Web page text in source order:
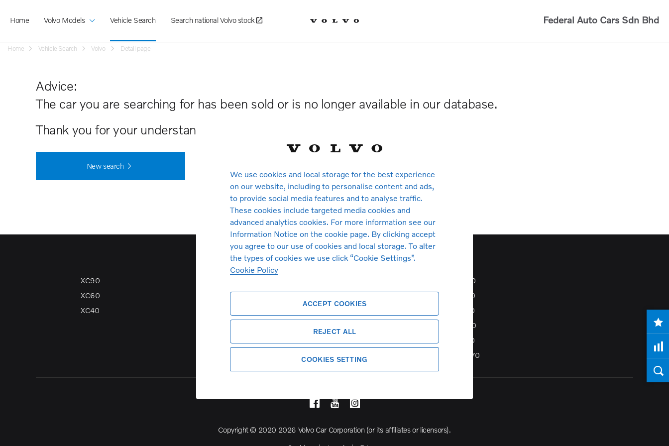
Home Volvo Models Vehicle Search Search national Volvo stock Federal Auto Cars Sdn Bhd
Home Vehicle Search Volvo Detail page
Advice:
The car you are searching for has been sold or is no longer available in our database.
Thank you for your understanding.
New search
Volvo Model Range
XC90
XC60
XC40
S60
S80
S40
C70
C30
V50
XC70
Copyright © 2020 2026 Volvo Car Corporation (or its affiliates or licensors).
We use cookies and local storage for the best experience
on our website, including to personalise content and ads,
to provide social media features and to analyse traffic.
These cookies include targeted media cookies and
advanced analytics cookies. For more information see our
Information Notice on the cookie page. By clicking accept
you agree to our use of cookies and local storage. To alter
the types of cookies we use click “Cookie Settings”.
Cookie Policy
ACCEPT COOKIES
REJECT ALL
COOKIES SETTING